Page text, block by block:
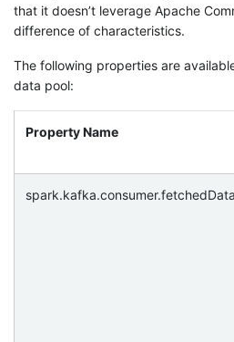
that it doesn’t leverage Apache
difference of characteristics.
The following properties are
data pool:
Property Name